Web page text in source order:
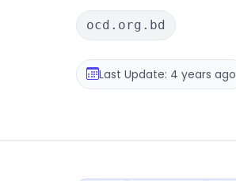
ocd.org.bd
Last Update: 4 years ago